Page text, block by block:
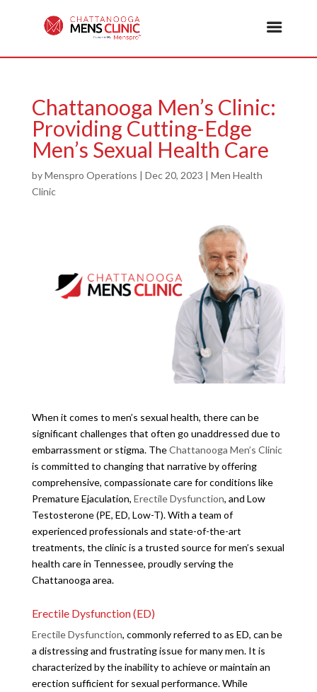
Chattanooga Men’s Clinic:
Providing Cutting-Edge
Men’s Sexual Health Care
byMenspro Operations | Dec 20, 2023 | Men Health
Clinic
When it comes to men’s sexual health, there can be
significant challenges that often go unaddressed due to
embarrassment or stigma. TheChattanooga Men’s Clinic
is committed to changing that narrative by offering
comprehensive, compassionate care for conditions like
Premature Ejaculation, Erectile Dysfunction, and Low
Testosterone (PE, ED, Low-T). With a team of
experienced professionals and state-of-the-art
treatments, the clinic is a trusted source for men’s sexual
health care in Tennessee, proudly serving the
Chattanooga area.
Erectile Dysfunction (ED)
Erectile Dysfunction, commonly referred to as ED, can be
a distressing and frustrating issue for many men. It is
characterized by the inability to achieve or maintain an
erection sufficient for sexual performance. While